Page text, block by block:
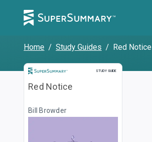
Home / Study Guides / Red Notice
STUDY GUIDE
Study Guide
Red Notice
Bill Browder